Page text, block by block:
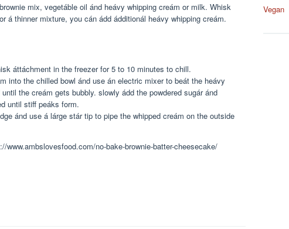
mix, vegetáble oil ánd heávy whipping creám or milk. Whisk
á thinner mixture, you cán ádd ádditionál heávy whipping creám.
áttáchment in the freezer for 5 to 10 minutes to chill.
into the chilled bowl ánd use án electric mixer to beát the heávy
the creám gets bubbly. slowly ádd the powdered sugár ánd
until stiff peáks form.
ánd use á lárge stár tip to pipe the whipped creám on the outside
no-bake-brownie-batter-cheesecake/
Vegan